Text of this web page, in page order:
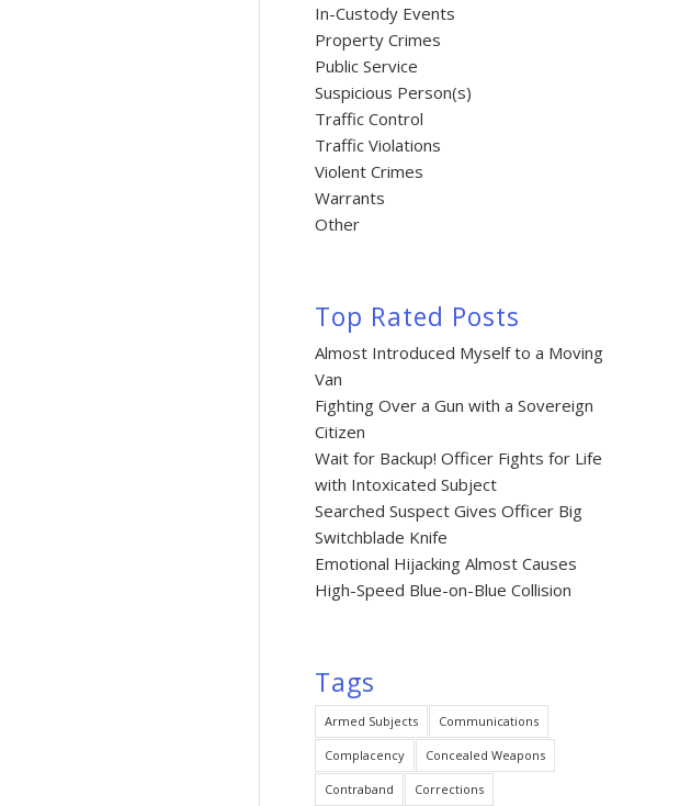
In-Custody Events
Property Crimes
Public Service
Suspicious Person(s)
Traffic Control
Traffic Violations
Violent Crimes
Warrants
Other
Top Rated Posts
Almost Introduced Myself to a Moving
Van
Fighting Over a Gun with a Sovereign
Citizen
Wait for Backup! Officer Fights for Life
with Intoxicated Subject
Searched Suspect Gives Officer Big
Switchblade Knife
Emotional Hijacking Almost Causes
High-Speed Blue-on-Blue Collision
Tags
Armed Subjects Communications
Complacency Concealed Weapons
Contraband Corrections